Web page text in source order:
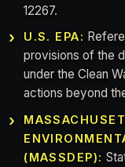
12267.
U.S. EPA:
provisions of the
under the Clean
actions beyond
(MASSDEP):